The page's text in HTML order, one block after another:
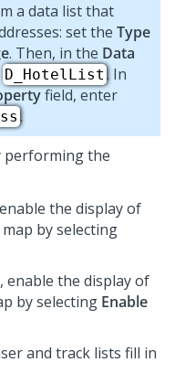
a data list that
set the Type
. Then, in the Data
D_HotelList . In
field, enter
.
performing the
the display of
by selecting
enable the display of
by selecting Enable
and track lists fill in